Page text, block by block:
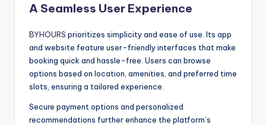
A Seamless User Experience
BYHOURS prioritizes simplicity and ease of use. Its app
and website feature user-friendly interfaces that make
booking quick and hassle-free. Users can browse
options based on location, amenities, and preferred time
slots, ensuring a tailored experience.
Secure payment options and personalized
recommendations further enhance the platform’s